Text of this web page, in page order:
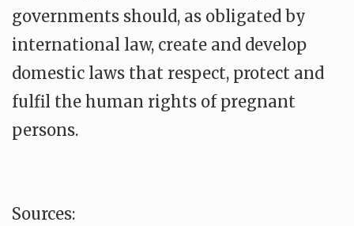
governments should, as obligated by
international law, create and develop
domestic laws that respect, protect and
fulfil the human rights of pregnant
persons.
Sources: